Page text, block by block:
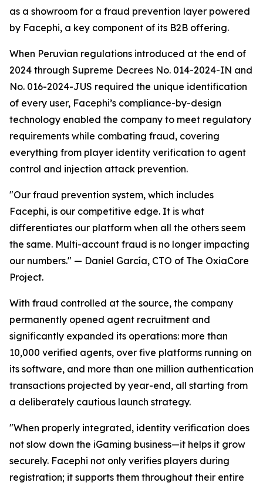
as a showroom for a fraud prevention layer powered
by Facephi, a key component of its B2B offering.
When Peruvian regulations introduced at the end of
2024 through Supreme Decrees No. 014-2024-IN and
No. 016-2024-JUS required the unique identification
of every user, Facephi’s compliance-by-design
technology enabled the company to meet regulatory
requirements while combating fraud, covering
everything from player identity verification to agent
control and injection attack prevention.
"Our fraud prevention system, which includes
Facephi, is our competitive edge. It is what
differentiates our platform when all the others seem
the same. Multi-account fraud is no longer impacting
our numbers." — Daniel García, CTO of The OxiaCore
Project.
With fraud controlled at the source, the company
permanently opened agent recruitment and
significantly expanded its operations: more than
10,000 verified agents, over five platforms running on
its software, and more than one million authentication
transactions projected by year-end, all starting from
a deliberately cautious launch strategy.
"When properly integrated, identity verification does
not slow down the iGaming business—it helps it grow
securely. Facephi not only verifies players during
registration; it supports them throughout their entire